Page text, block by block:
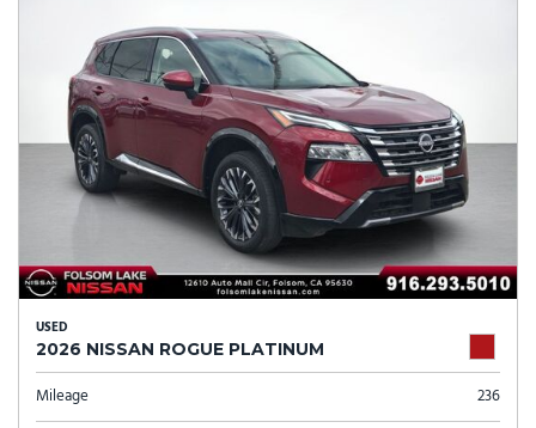
USED
2026 NISSAN ROGUE PLATINUM
Mileage 236